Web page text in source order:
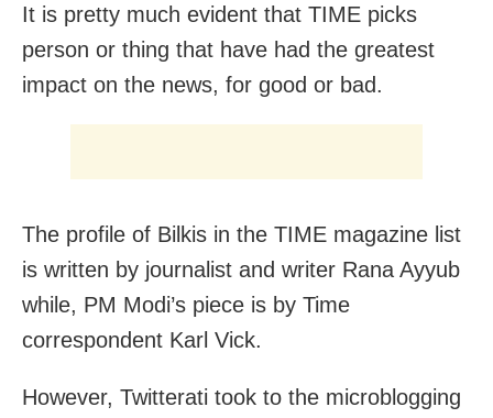
It is pretty much evident that TIME picks
person or thing that have had the greatest
impact on the news, for good or bad.
The profile of Bilkis in the TIME magazine list
is written by journalist and writer Rana Ayyub
while, PM Modi’s piece is by Time
correspondent Karl Vick.
However, Twitterati took to the microblogging